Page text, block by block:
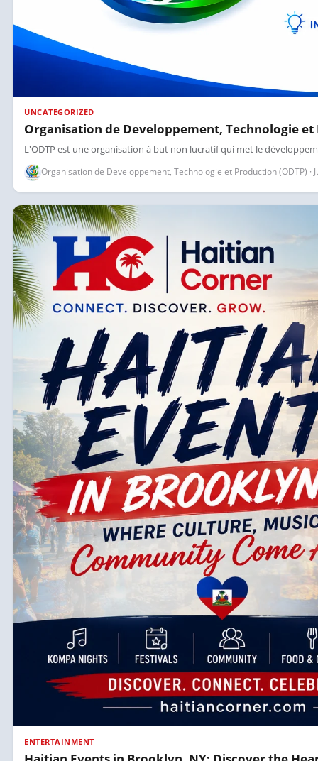
UNCATEGORIZED
Organisation de Developpement, Technologie et
L'ODTP est une organisation à but non lucratif qui met le
Organisation de Developpement, Technologie et Production (ODTP) ·
ENTERTAINMENT